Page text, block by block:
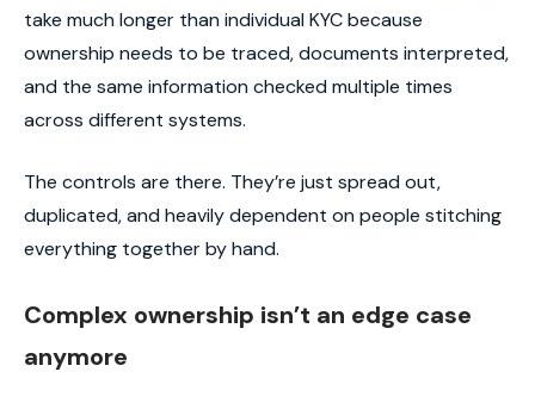
take much longer than individual KYC because
ownership needs to be traced, documents interpreted,
and the same information checked multiple times
across different systems.
The controls are there. They’re just spread out,
duplicated, and heavily dependent on people stitching
everything together by hand.
Complex ownership isn’t an edge case
anymore